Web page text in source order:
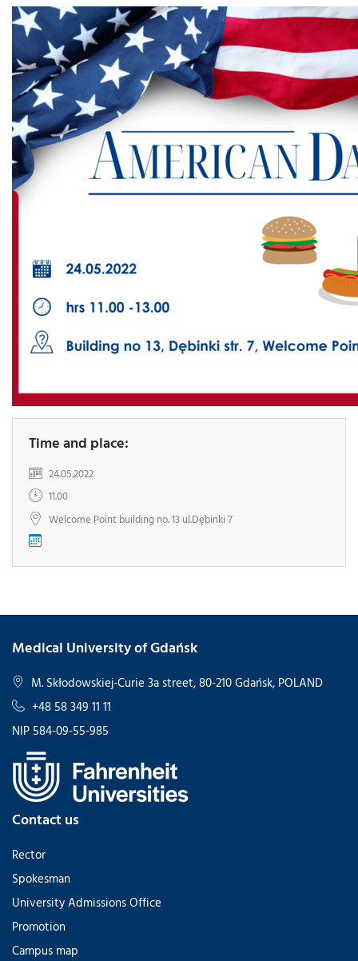
Time and place:
24.05.2022
11.00
Welcome Point building no. 13 ul.Dębinki 7
Medical University of Gdańsk
M. Skłodowskiej-Curie 3a street, 80-210 Gdańsk, POLAND
+48 58 349 11 11
NIP 584-09-55-985
Contact us
Rector
Spokesman
University Admissions Office
Promotion
Campus map